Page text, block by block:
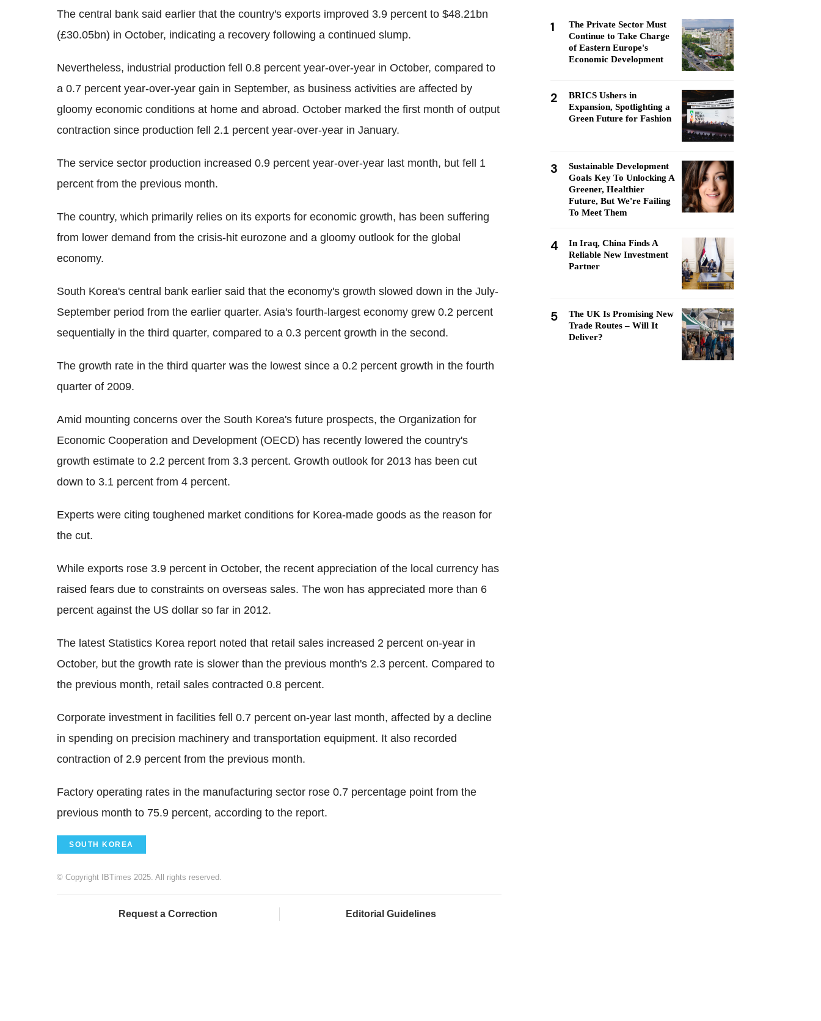
The central bank said earlier that the country's exports improved 3.9 percent to $48.21bn
(£30.05bn) in October, indicating a recovery following a continued slump.
Nevertheless, industrial production fell 0.8 percent year-over-year in October, compared to
a 0.7 percent year-over-year gain in September, as business activities are affected by
gloomy economic conditions at home and abroad. October marked the first month of output
contraction since production fell 2.1 percent year-over-year in January.
The service sector production increased 0.9 percent year-over-year last month, but fell 1
percent from the previous month.
The country, which primarily relies on its exports for economic growth, has been suffering
from lower demand from the crisis-hit eurozone and a gloomy outlook for the global
economy.
South Korea's central bank earlier said that the economy's growth slowed down in the July-
September period from the earlier quarter. Asia's fourth-largest economy grew 0.2 percent
sequentially in the third quarter, compared to a 0.3 percent growth in the second.
The growth rate in the third quarter was the lowest since a 0.2 percent growth in the fourth
quarter of 2009.
Amid mounting concerns over the South Korea's future prospects, the Organization for
Economic Cooperation and Development (OECD) has recently lowered the country's
growth estimate to 2.2 percent from 3.3 percent. Growth outlook for 2013 has been cut
down to 3.1 percent from 4 percent.
Experts were citing toughened market conditions for Korea-made goods as the reason for
the cut.
While exports rose 3.9 percent in October, the recent appreciation of the local currency has
raised fears due to constraints on overseas sales. The won has appreciated more than 6
percent against the US dollar so far in 2012.
The latest Statistics Korea report noted that retail sales increased 2 percent on-year in
October, but the growth rate is slower than the previous month's 2.3 percent. Compared to
the previous month, retail sales contracted 0.8 percent.
Corporate investment in facilities fell 0.7 percent on-year last month, affected by a decline
in spending on precision machinery and transportation equipment. It also recorded
contraction of 2.9 percent from the previous month.
Factory operating rates in the manufacturing sector rose 0.7 percentage point from the
previous month to 75.9 percent, according to the report.
SOUTH KOREA
© Copyright IBTimes 2025. All rights reserved.
Request a Correction Editorial Guidelines
1
The Private Sector Must
Continue to Take Charge
of Eastern Europe's
Economic Development
2
BRICS Ushers in
Expansion, Spotlighting a
Green Future for Fashion
3
Sustainable Development
Goals Key To Unlocking A
Greener, Healthier
Future, But We're Failing
To Meet Them
4
In Iraq, China Finds A
Reliable New Investment
Partner
5
The UK Is Promising New
Trade Routes – Will It
Deliver?